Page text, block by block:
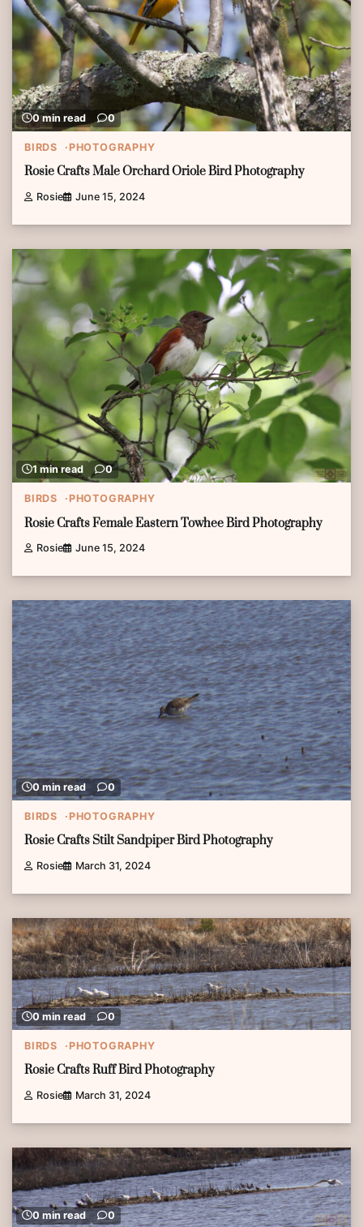
0 min read 0
BIRDS PHOTOGRAPHY
Rosie Crafts Male Orchard Oriole Bird Photography
Rosie June 15, 2024
1 min read 0
BIRDS PHOTOGRAPHY
Rosie Crafts Female Eastern Towhee Bird Photography
Rosie June 15, 2024
0 min read 0
BIRDS PHOTOGRAPHY
Rosie Crafts Stilt Sandpiper Bird Photography
Rosie March 31, 2024
0 min read 0
BIRDS PHOTOGRAPHY
Rosie Crafts Ruff Bird Photography
Rosie March 31, 2024
0 min read 0